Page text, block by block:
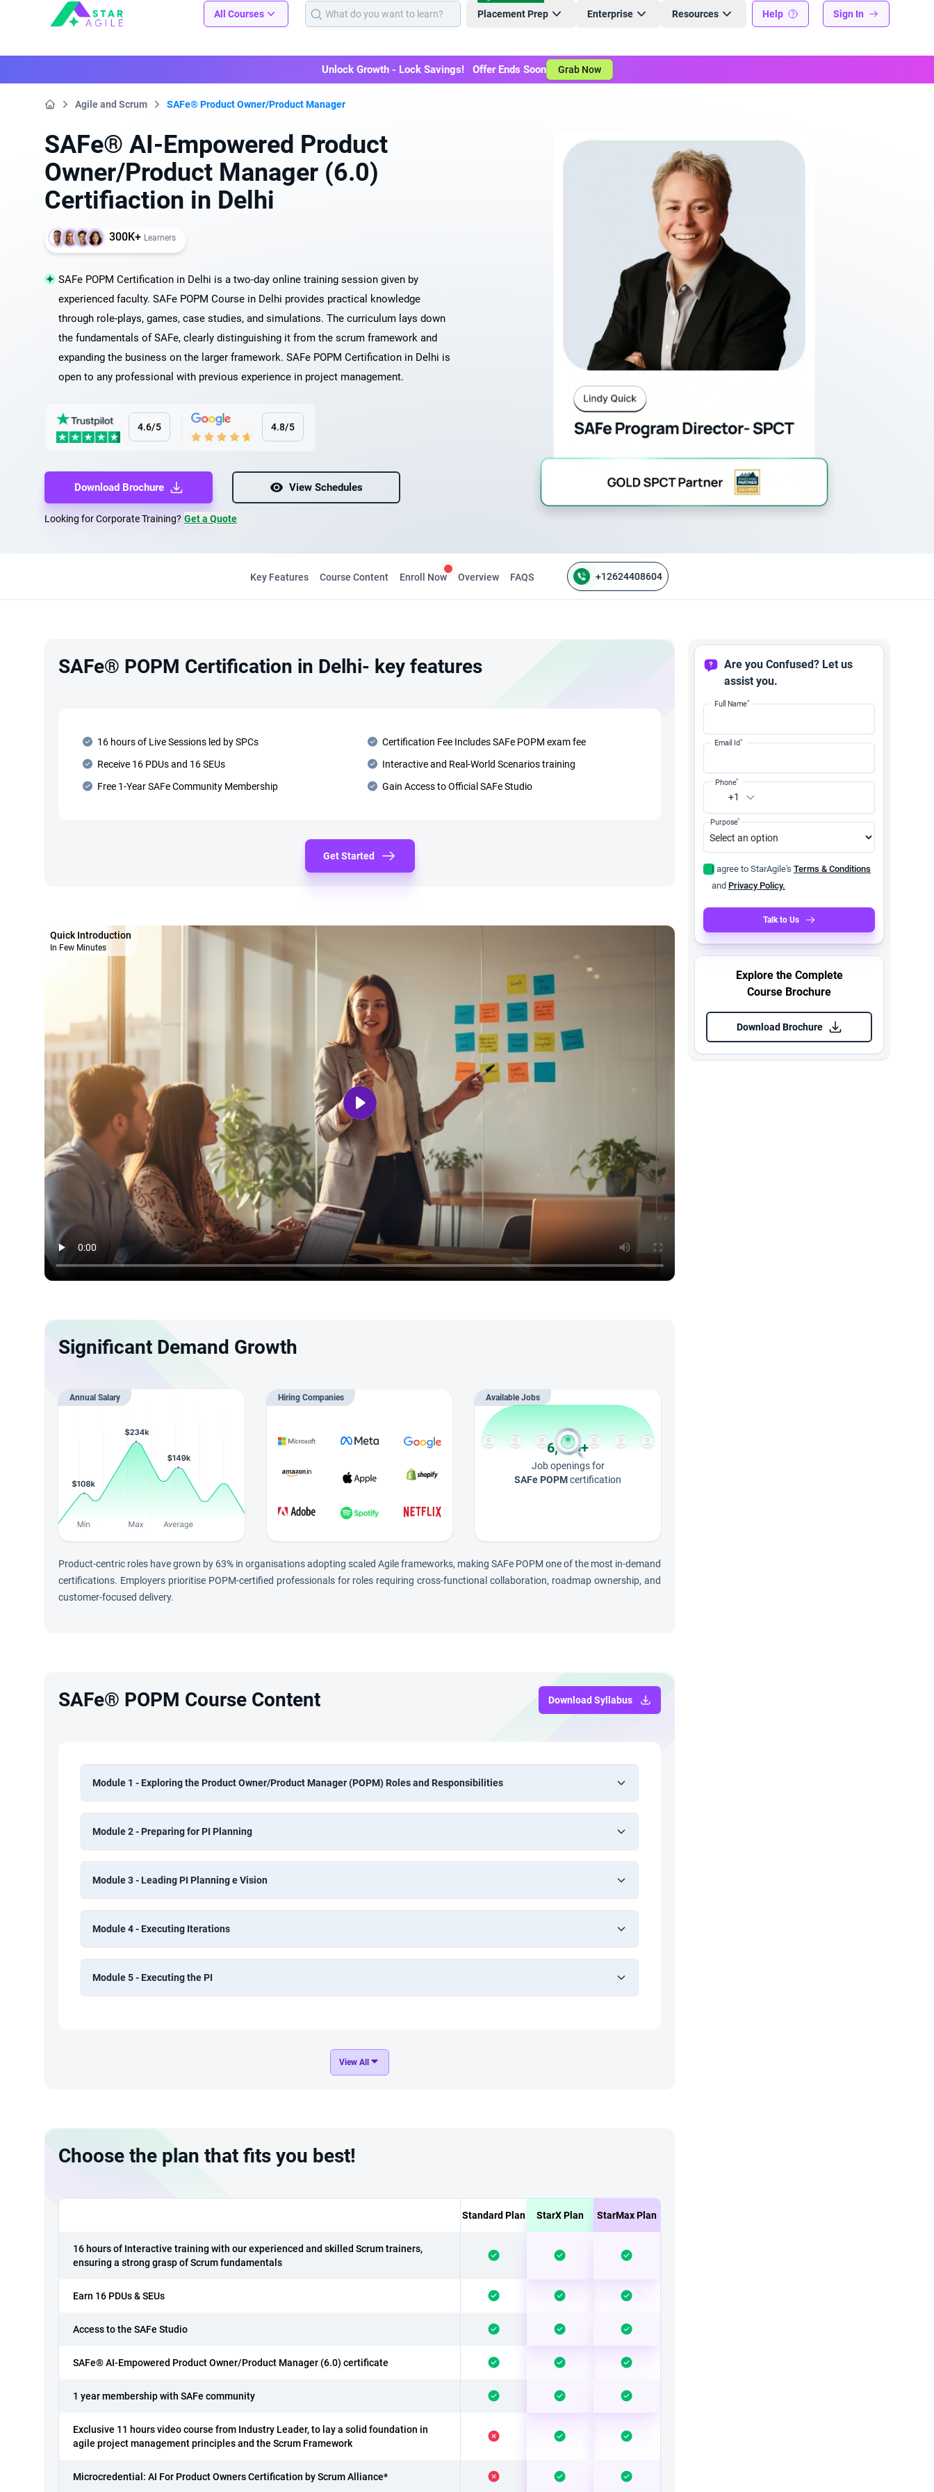
Staragile All Courses Placement Prep Enterprise Resources Help Sign In
Unlock Growth - Lock Savings! Offer Ends Soon Grab Now
Agile and Scrum SAFe® Product Owner/Product Manager
SAFe® AI-Empowered Product
Owner/Product Manager (6.0)
Certifiaction in Delhi
300K+ Learners
SAFe POPM Certification in Delhi is a two-day online training session given by
experienced faculty. SAFe POPM Course in Delhi provides practical knowledge
through role-plays, games, case studies, and simulations. The curriculum lays down
the fundamentals of SAFe, clearly distinguishing it from the scrum framework and
expanding the business on the larger framework. SAFe POPM Certification in Delhi is
open to any professional with previous experience in project management.
4.6/5 4.8/5
Download Brochure View Schedules
Looking for Corporate Training? Get a Quote
Key Features Course Content Enroll Now Overview FAQS +12624408604
SAFe® POPM Certification in Delhi- key features
16 hours of Live Sessions led by SPCs
Receive 16 PDUs and 16 SEUs
Free 1-Year SAFe Community Membership
Certification Fee Includes SAFe POPM exam fee
Interactive and Real-World Scenarios training
Gain Access to Official SAFe Studio
Get Started
Quick Introduction
In Few Minutes
Significant Demand Growth
Annual Salary Hiring Companies Available Jobs
6,000+
Job openings for
SAFe POPMcertification
Product-centric roles have grown by 63% in organisations adopting scaled Agile frameworks, making SAFe POPM one of the most in-demand
certifications. Employers prioritise POPM-certified professionals for roles requiring cross-functional collaboration, roadmap ownership, and
customer-focused delivery.
SAFe® POPM Course Content Download Syllabus
Module 1 - Exploring the Product Owner/Product Manager (POPM) Roles and Responsibilities
Module 2 - Preparing for PI Planning
Module 3 - Leading PI Planning e Vision
Module 4 - Executing Iterations
Module 5 - Executing the PI
View All
Choose the plan that fits you best!
Standard Plan StarX Plan StarMax Plan
16 hours of Interactive training with our experienced and skilled Scrum trainers,
ensuring a strong grasp of Scrum fundamentals
Earn 16 PDUs & SEUs
Access to the SAFe Studio
SAFe® AI-Empowered Product Owner/Product Manager (6.0) certificate
1 year membership with SAFe community
Exclusive 11 hours video course from Industry Leader, to lay a solid foundation in
agile project management principles and the Scrum Framework
Microcredential: AI For Product Owners Certification by Scrum Alliance*
Are you Confused? Let us
assist you.
Full Name*
Email Id*
+1
Phone*
Purpose*
I agree to StarAgile's Terms & Conditions
and Privacy Policy.
Talk to Us
Explore the Complete
Course Brochure
Download Brochure